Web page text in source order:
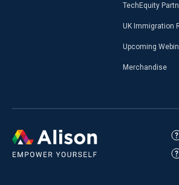
TechEquity
UK Immigration
Upcoming
Merchandise